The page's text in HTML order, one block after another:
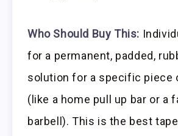
Who Should Buy This:
for a permanent, padded,
solution for a specific piece
(like a home pull up bar or a
barbell). This is the best